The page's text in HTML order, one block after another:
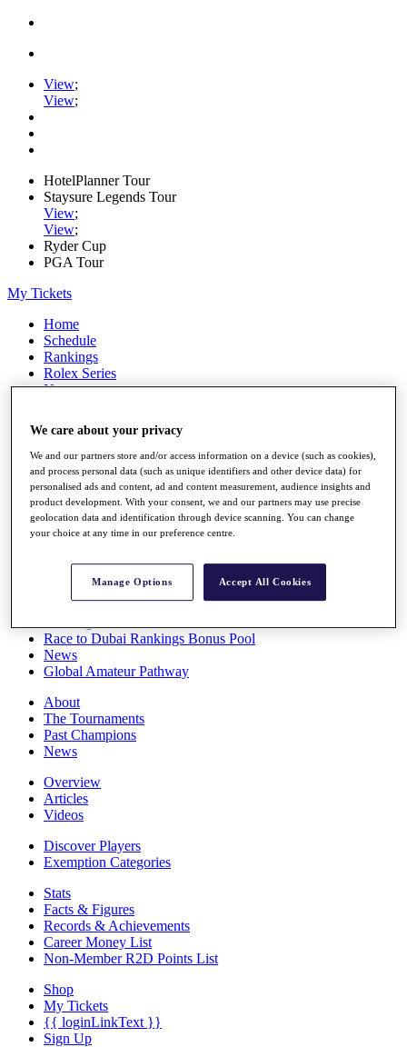
View;
View;
HotelPlanner Tour
Staysure Legends Tour
View;
View;
Ryder Cup
PGA Tour
My Tickets
Home
Schedule
Rankings
Rolex Series
News
Players
Stats
Q School
Destinations
Full Schedule
All You Need to Know
Overview
Race to Dubai Rankings Bonus Pool
News
Global Amateur Pathway
About
The Tournaments
Past Champions
News
Overview
Articles
Videos
Discover Players
Exemption Categories
Stats
Facts & Figures
Records & Achievements
Career Money List
Non-Member R2D Points List
Shop
My Tickets
{{ loginLinkText }}
Sign Up
We care about your privacy
We and our partners store and/or access information on a device (such as cookies),
and process personal data (such as unique identifiers and other device data) for
personalised ads and content, ad and content measurement, audience insights and
product development. With your consent, we and our partners may use precise
geolocation data and identification through device scanning. You can change
your choice at any time in our preference centre.
Manage Options Accept All Cookies